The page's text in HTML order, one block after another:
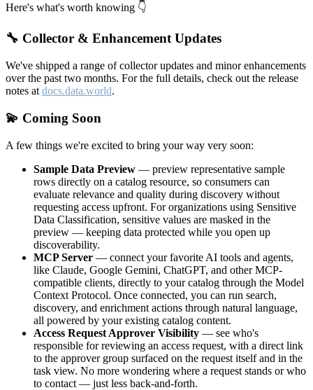
Here's what's worth knowing 👇
🔧 Collector & Enhancement Updates
We've shipped a range of collector updates and minor enhancements
over the past two months. For the full details, check out the release
notes at docs.data.world.
💫 Coming Soon
A few things we're excited to bring your way very soon:
Sample Data Preview — preview representative sample
rows directly on a catalog resource, so consumers can
evaluate relevance and quality during discovery without
requesting access upfront. For organizations using Sensitive
Data Classification, sensitive values are masked in the
preview — keeping data protected while you open up
discoverability.
MCP Server — connect your favorite AI tools and agents,
like Claude, Google Gemini, ChatGPT, and other MCP-
compatible clients, directly to your catalog through the Model
Context Protocol. Once connected, you can run search,
discovery, and enrichment actions through natural language,
all powered by your existing catalog content.
Access Request Approver Visibility — see who's
responsible for reviewing an access request, with a direct link
to the approver group surfaced on the request itself and in the
task view. No more wondering where a request stands or who
to contact — just less back-and-forth.